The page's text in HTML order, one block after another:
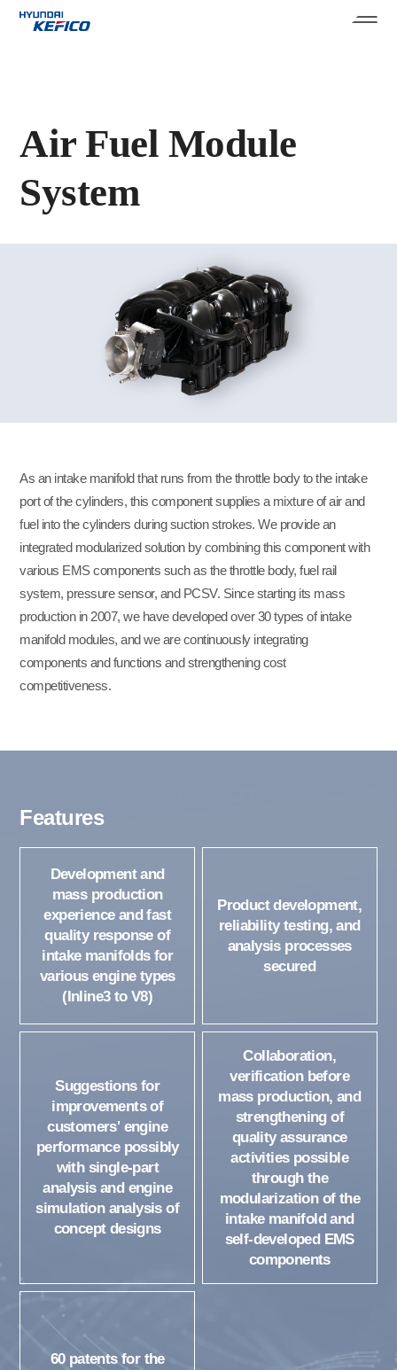
Air Fuel Module
System
As an intake manifold that runs from the throttle body to the intake
port of the cylinders, this component supplies a mixture of air and
fuel into the cylinders during suction strokes. We provide an
integrated modularized solution by combining this component with
various EMS components such as the throttle body, fuel rail
system, pressure sensor, and PCSV. Since starting its mass
production in 2007, we have developed over 30 types of intake
manifold modules, and we are continuously integrating
components and functions and strengthening cost
competitiveness.
Features
Development and
mass production
experience and fast
quality response of
intake manifolds for
various engine types
(Inline3 to V8)
Product development,
reliability testing, and
analysis processes
secured
Suggestions for
improvements of
customers' engine
performance possibly
with single-part
analysis and engine
simulation analysis of
concept designs
Collaboration,
verification before
mass production, and
strengthening of
quality assurance
activities possible
through the
modularization of the
intake manifold and
self-developed EMS
components
60 patents for the